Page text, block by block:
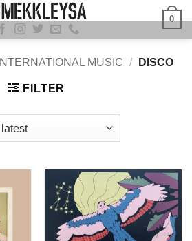
0
INTERNATIONAL MUSIC / DISCO
FILTER